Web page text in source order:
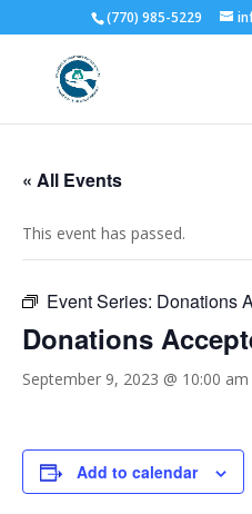
(770) 985-5229
« All Events
This event has passed.
Event Series: Donations
Donations
September 9, 2023 @ 10:00 am
Add to calendar